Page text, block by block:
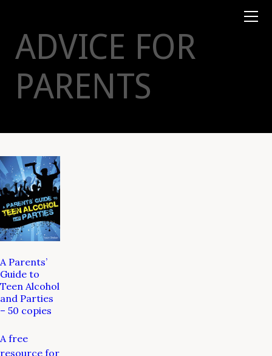
Virtual Events
Taste Champagne
Gift Certs
Tours
Other
ADVICE FOR
PARENTS
A Parents’
Guide to
Teen Alcohol
and Parties
– 50 copies
A free
resource for